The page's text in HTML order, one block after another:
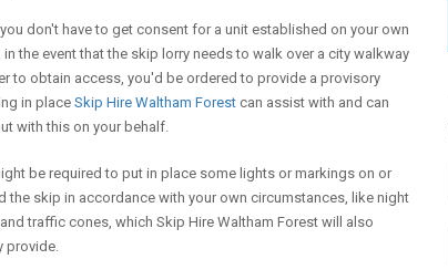
don't have to get consent for a unit established on your own
in the event that the skip lorry needs to walk over a city walkway
to obtain access, you'd be ordered to provide a provisory
in placeSkip Hire Waltham Forestcan assist with and can
with this on your behalf.
be required to put in place some lights or markings on or
the skip in accordance with your own circumstances, like night
traffic cones, which Skip Hire Waltham Forest will also
provide.